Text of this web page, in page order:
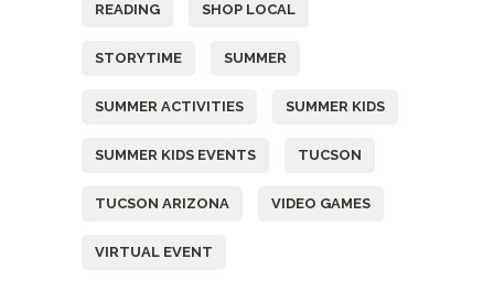
READING SHOP LOCAL
STORYTIME SUMMER
SUMMER ACTIVITIES SUMMER KIDS
SUMMER KIDS EVENTS TUCSON
TUCSON ARIZONA VIDEO GAMES
VIRTUAL EVENT